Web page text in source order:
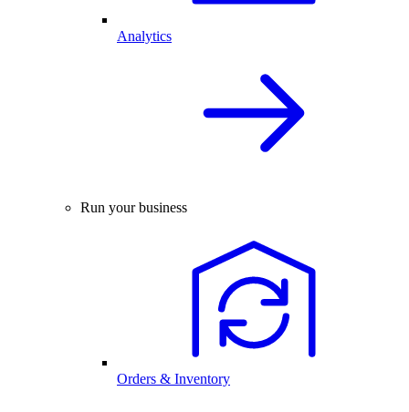
Analytics
Run your business
Orders & Inventory